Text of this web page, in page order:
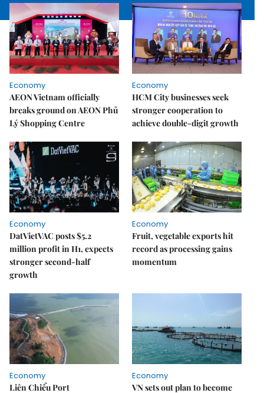
Economy
AEON Vietnam officially
breaks ground on AEON Phủ
Lý Shopping Centre
Economy
HCM City businesses seek
stronger cooperation to
achieve double-digit growth
Economy
DatVietVAC posts $5.2
million profit in H1, expects
stronger second-half
growth
Economy
Fruit, vegetable exports hit
record as processing gains
momentum
Economy
Liên Chiểu Port
Economy
VN sets out plan to become